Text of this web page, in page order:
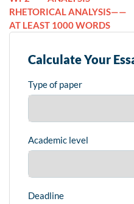
RHETORICAL ANALYSIS——
AT LEAST 1000 WORDS
Calculate Your
Type of paper
Academic level
Deadline